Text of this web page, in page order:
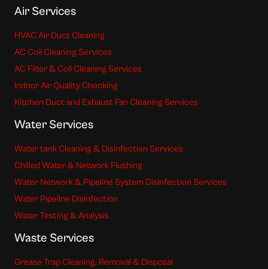
Air Services
HVAC Air Duct Cleaning
AC Coil Cleaning Services
AC Filter & Coil Cleaning Services
Indoor Air Quality Checking
Kitchen Duct and Exhaust Fan Cleaning Services
Water Services
Water tank Cleaning & Disinfection Services
Chilled Water & Network Flushing
Water Network & Pipeline System Disinfection Services
Water Pipeline Disinfection
Water Testing & Analysis
Waste Services
Grease Trap Cleaning, Removal & Disposal